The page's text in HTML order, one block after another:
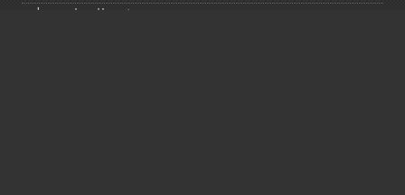
deconstructImages